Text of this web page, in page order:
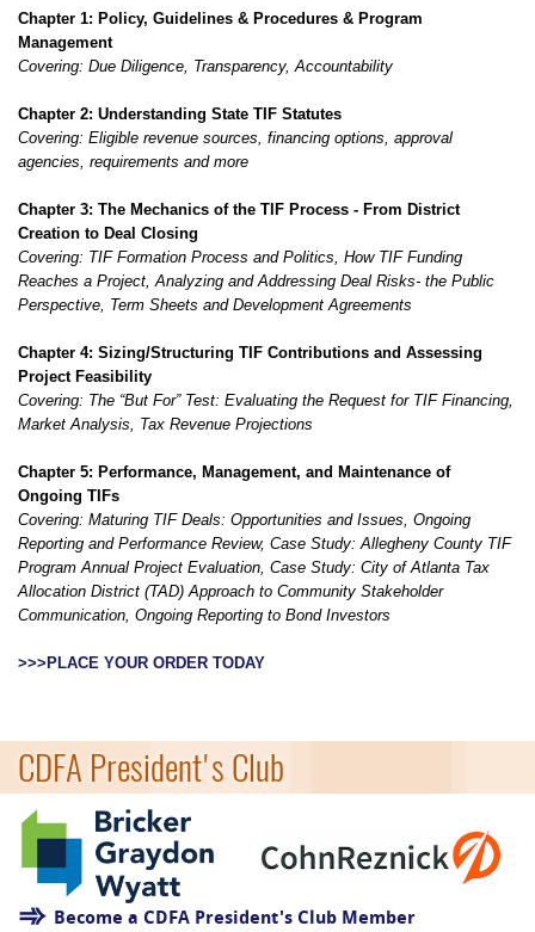
Chapter 1: Policy, Guidelines & Procedures & Program
Management
Covering: Due Diligence, Transparency, Accountability
Chapter 2: Understanding State TIF Statutes
Covering: Eligible revenue sources, financing options, approval
agencies, requirements and more
Chapter 3: The Mechanics of the TIF Process - From District
Creation to Deal Closing
Covering: TIF Formation Process and Politics, How TIF Funding
Reaches a Project, Analyzing and Addressing Deal Risks- the Public
Perspective, Term Sheets and Development Agreements
Chapter 4: Sizing/Structuring TIF Contributions and Assessing
Project Feasibility
Covering: The “But For” Test: Evaluating the Request for TIF Financing,
Market Analysis, Tax Revenue Projections
Chapter 5: Performance, Management, and Maintenance of
Ongoing TIFs
Covering: Maturing TIF Deals: Opportunities and Issues, Ongoing
Reporting and Performance Review, Case Study: Allegheny County TIF
Program Annual Project Evaluation, Case Study: City of Atlanta Tax
Allocation District (TAD) Approach to Community Stakeholder
Communication, Ongoing Reporting to Bond Investors
>>>PLACE YOUR ORDER TODAY
CDFA President's Club
Become a CDFA President's Club Member